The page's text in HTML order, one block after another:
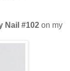
Nail #102on my